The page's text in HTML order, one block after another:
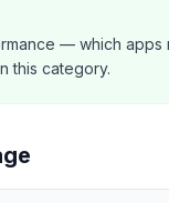
— which apps
this category.